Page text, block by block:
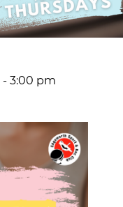
- 3:00 pm